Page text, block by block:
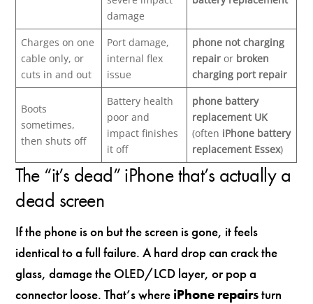
damage
Charges on one
cable only, or
cuts in and out
Port damage,
internal flex
issue
phone not charging
repair or broken
charging port repair
Boots
sometimes,
then shuts off
Battery health
poor and
impact finishes
it off
phone battery
replacement UK
(often iPhone battery
replacement Essex)
The “it’s dead” iPhone that’s actually a
dead screen
If the phone is on but the screen is gone, it feels
identical to a full failure. A hard drop can crack the
glass, damage the OLED/LCD layer, or pop a
connector loose. That’s where iPhone repairsturn